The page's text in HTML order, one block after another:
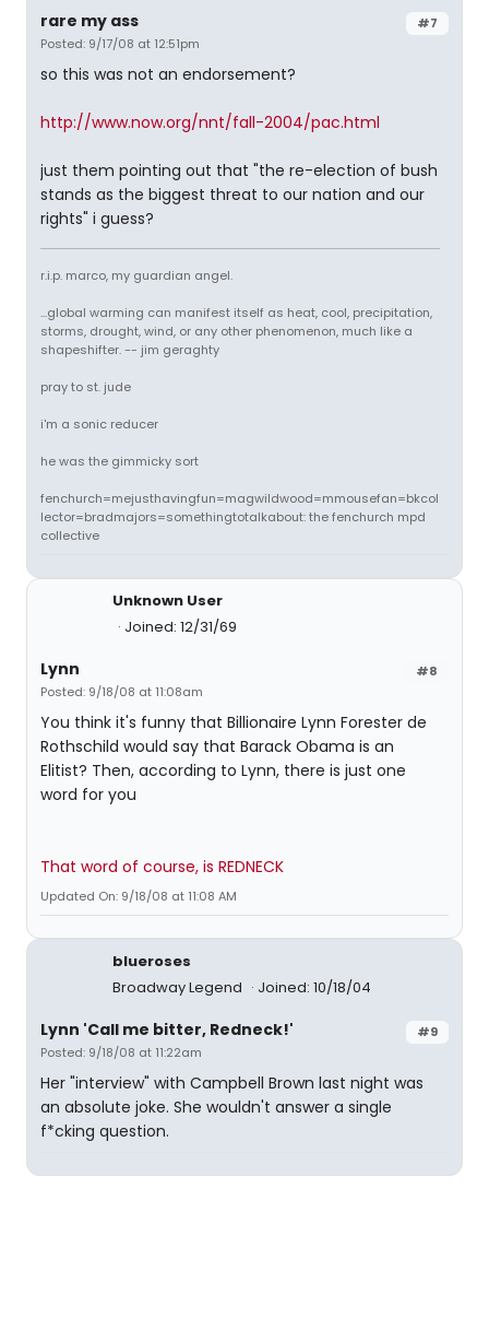
#7
rare my ass
Posted: 9/17/08 at 12:51pm
so this was not an endorsement?
http://www.now.org/nnt/fall-2004/pac.html
just them pointing out that "the re-election of bush
stands as the biggest threat to our nation and our
rights" i guess?
r.i.p. marco, my guardian angel.
...global warming can manifest itself as heat, cool, precipitation,
storms, drought, wind, or any other phenomenon, much like a
shapeshifter. -- jim geraghty
pray to st. jude
i'm a sonic reducer
he was the gimmicky sort
fenchurch=mejusthavingfun=magwildwood=mmousefan=bkcol
lector=bradmajors=somethingtotalkabout: the fenchurch mpd
collective
Unknown User
Joined: 12/31/69
#8
Lynn
Posted: 9/18/08 at 11:08am
You think it's funny that Billionaire Lynn Forester de
Rothschild would say that Barack Obama is an
Elitist? Then, according to Lynn, there is just one
word for you
That word of course, is REDNECK
Updated On: 9/18/08 at 11:08 AM
blueroses
Broadway Legend
Joined: 10/18/04
#9
Lynn 'Call me bitter, Redneck!'
Posted: 9/18/08 at 11:22am
Her "interview" with Campbell Brown last night was
an absolute joke. She wouldn't answer a single
f*cking question.